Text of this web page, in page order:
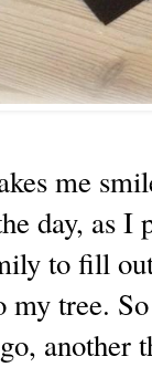
me
day, as
to fill
tree.
another